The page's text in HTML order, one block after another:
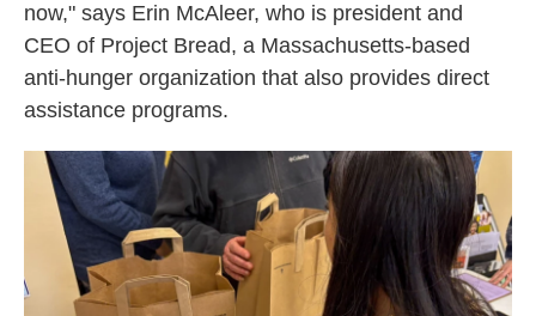
now," says Erin McAleer, who is president and
CEO of Project Bread, a Massachusetts-based
anti-hunger organization that also provides direct
assistance programs.